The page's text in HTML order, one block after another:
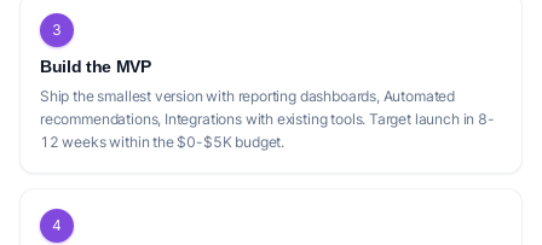
3
Build the MVP
Ship the smallest version with reporting dashboards, Automated
recommendations, Integrations with existing tools. Target launch in 8-
12 weeks within the $0-$5K budget.
4